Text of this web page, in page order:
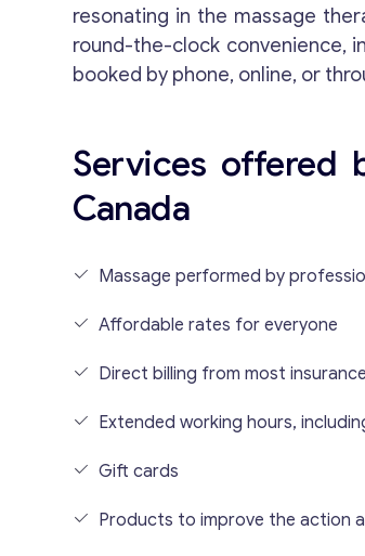
resonating in the massage
round-the-clock convenience,
booked by phone, online, or
Services offered
Canada
Massage performed by
Affordable rates for everyone
Direct billing from most
Extended working hours,
Gift cards
Products to improve the action